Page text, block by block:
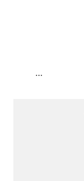
...